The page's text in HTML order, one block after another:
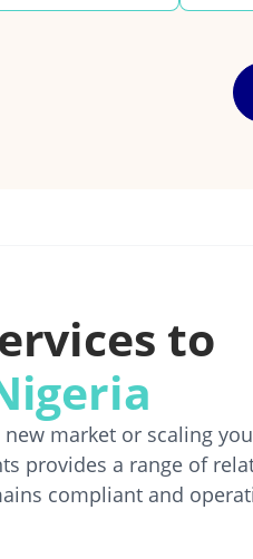
to
market or scaling
provides a range of
compliant and